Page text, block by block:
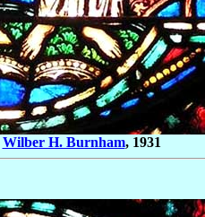
Wilber H. Burnham, 1931